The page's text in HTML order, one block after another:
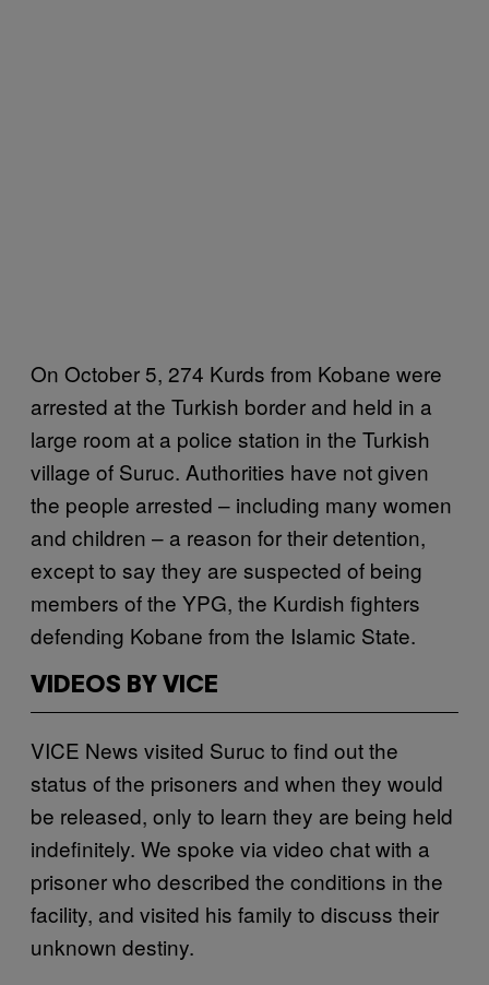
On October 5, 274 Kurds from Kobane were
arrested at the Turkish border and held in a
large room at a police station in the Turkish
village of Suruc. Authorities have not given
the people arrested – including many women
and children – a reason for their detention,
except to say they are suspected of being
members of the YPG, the Kurdish fighters
defending Kobane from the Islamic State.
VIDEOS BY VICE
VICE News visited Suruc to find out the
status of the prisoners and when they would
be released, only to learn they are being held
indefinitely. We spoke via video chat with a
prisoner who described the conditions in the
facility, and visited his family to discuss their
unknown destiny.